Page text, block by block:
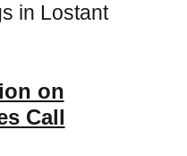
in Lostant
on
Call